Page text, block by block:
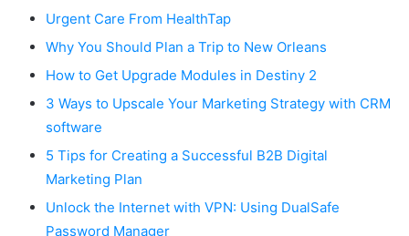
Urgent Care From HealthTap
Why You Should Plan a Trip to New Orleans
How to Get Upgrade Modules in Destiny 2
3 Ways to Upscale Your Marketing Strategy with CRM
software
5 Tips for Creating a Successful B2B Digital
Marketing Plan
Unlock the Internet with VPN: Using DualSafe
Password Manager